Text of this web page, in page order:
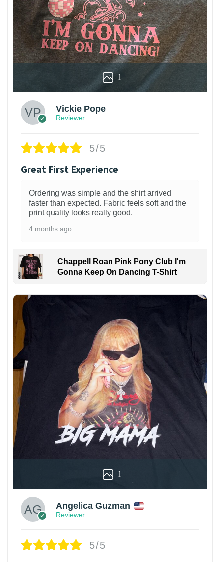
1
Vickie Pope
Reviewer
5/5
Great First Experience
Ordering was simple and the shirt arrived
faster than expected. Fabric feels soft and the
print quality looks really good.
4 months ago
Chappell Roan Pink Pony Club I'm
Gonna Keep On Dancing T-Shirt
1
Angelica Guzman
Reviewer
5/5